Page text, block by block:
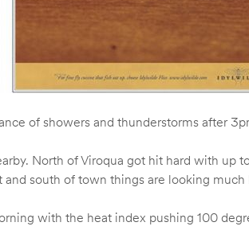
of showers and thunderstorms after
North of Viroqua got hit hard with
south of town things are looking
with the heat index pushing 100